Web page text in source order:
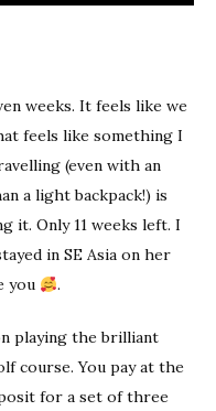
weeks. It feels like we
feels like something I
(even with an
a light backpack!) is
it. Only 11 weeks left. I
in SE Asia on her
you
.
playing the brilliant
course. You pay at the
for a set of three